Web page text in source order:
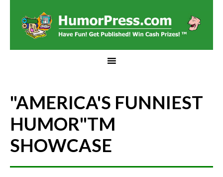
"AMERICA'S FUNNIEST
HUMOR"TM
SHOWCASE